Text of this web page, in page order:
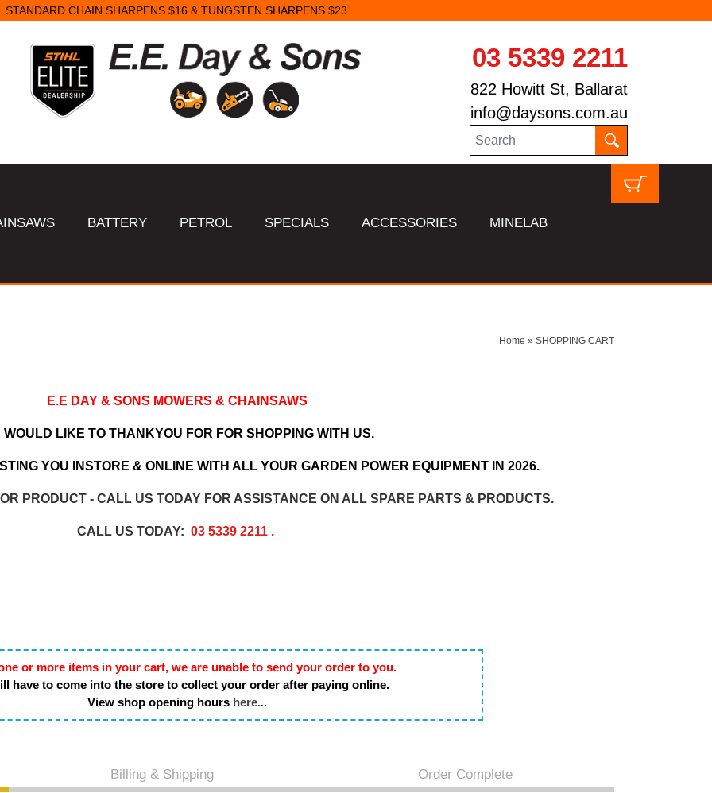
STANDARD CHAIN SHARPENS $16 & TUNGSTEN SHARPENS $23.
03 5339 2211
822 Howitt St, Ballarat
info@daysons.com.au
BATTERY PETROL SPECIALS ACCESSORIES MINELAB
Home » SHOPPING CART
E.E DAY & SONS MOWERS & CHAINSAWS
WOULD LIKE TO THANKYOU FOR FOR SHOPPING WITH US.
YOU INSTORE & ONLINE WITH ALL YOUR GARDEN POWER EQUIPMENT IN 2026.
PRODUCT - CALL US TODAY FOR ASSISTANCE ON ALL SPARE PARTS & PRODUCTS.
CALL US TODAY: 03 5339 2211 .
or more items in your cart, we are unable to send your order to you.
have to come into the store to collect your order after paying online.
View shop opening hours here...
Billing & Shipping Order Complete